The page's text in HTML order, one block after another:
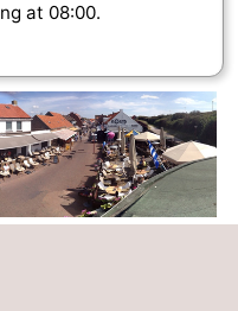
at 08:00.